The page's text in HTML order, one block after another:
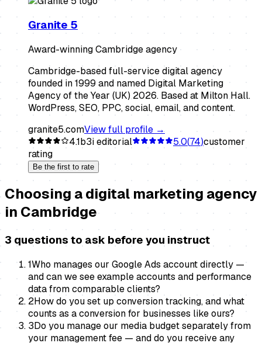
Granite 5
Award-winning Cambridge agency
Cambridge-based full-service digital agency
founded in 1999 and named Digital Marketing
Agency of the Year (UK) 2026. Based at Milton Hall.
WordPress, SEO, PPC, social, email, and content.
granite5.comView full profile →
4.1b3i editorial 5.0(74)customer
rating
Be the first to rate
Choosing adigital marketing agency
inCambridge
3 questions to ask before you instruct
1Who manages our Google Ads account directly —
and can we see example accounts and performance
data from comparable clients?
2How do you set up conversion tracking, and what
counts as a conversion for businesses like ours?
3Do you manage our media budget separately from
your management fee — and do you receive any